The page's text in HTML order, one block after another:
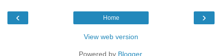
‹ ›
Home
View web version
Powered by Blogger.